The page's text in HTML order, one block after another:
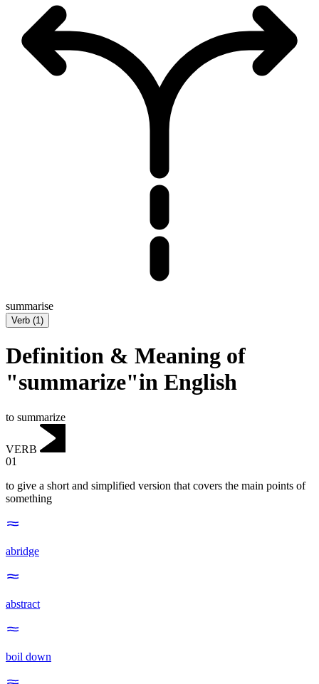
summarise
Verb (1)
Definition & Meaning of
"summarize"in English
to summarize
VERB
01
to give a short and simplified version that covers the main points of
something
abridge
abstract
boil down